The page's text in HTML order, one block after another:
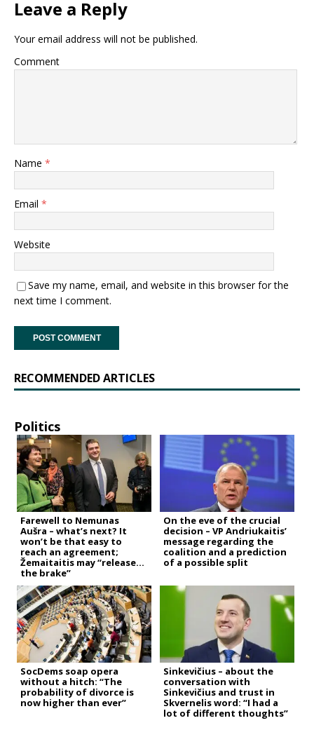
Leave a Reply
Your email address will not be published.
Comment
Name *
Email *
Website
Save my name, email, and website in this browser for the
next time I comment.
RECOMMENDED ARTICLES
Politics
Farewell to Nemunas
Aušra – what’s next? It
won’t be that easy to
reach an agreement;
Žemaitaitis may “release
the brake”
On the eve of the crucial
decision – VP Andriukaitis’
message regarding the
coalition and a prediction
of a possible split
SocDems soap opera
without a hitch: “The
probability of divorce is
now higher than ever”
Sinkevičius – about the
conversation with
Sinkevičius and trust in
Skvernelis word: “I had a
lot of different thoughts”